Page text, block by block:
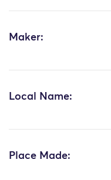
Maker:
Local Name:
Place Made: